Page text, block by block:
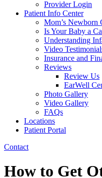
Provider Login
Patient Info Center
Mom’s Newborn
Is Your Baby a
Understanding
Video
Insurance and
Reviews
Review Us
EarWell
Photo Gallery
Video Gallery
FAQs
Locations
Patient Portal
Contact
How to Get